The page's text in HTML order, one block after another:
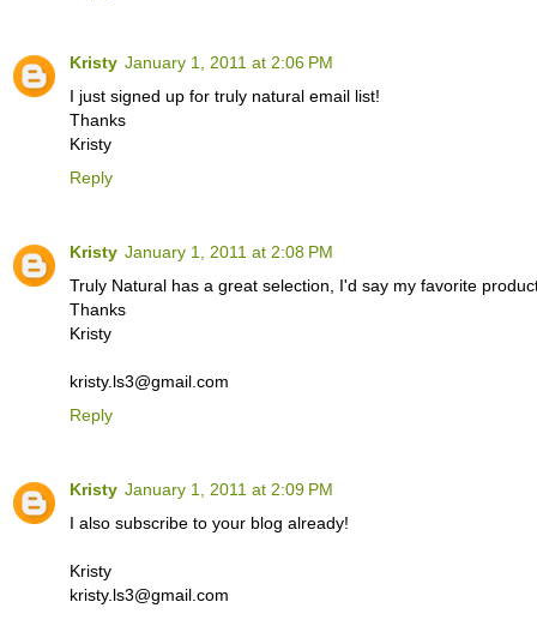
Kristy January 1, 2011 at 2:06 PM
I just signed up for truly natural email list!
Thanks
Kristy
Reply
Kristy January 1, 2011 at 2:08 PM
Truly Natural has a great selection, I'd say my favorite
Thanks
Kristy
kristy.ls3@gmail.com
Reply
Kristy January 1, 2011 at 2:09 PM
I also subscribe to your blog already!
Kristy
kristy.ls3@gmail.com